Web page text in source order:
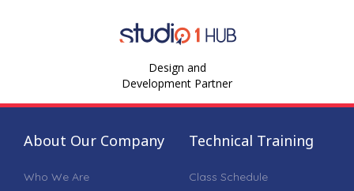
Design and
Development Partner
About Our Company
Who We Are
Technical Training
Class Schedule